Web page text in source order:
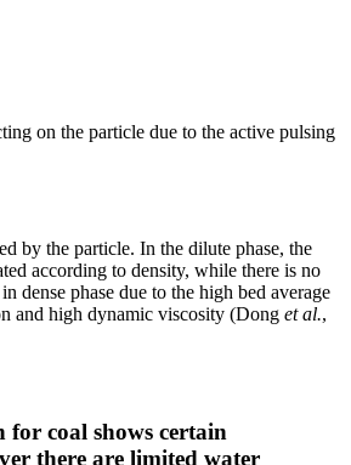
on the particle due to the active pulsing
by the particle. In the dilute phase, the
according to density, while there is no
dense phase due to the high bed average
and high dynamic viscosity (Dong et al.,
coal shows certain
there are limited water